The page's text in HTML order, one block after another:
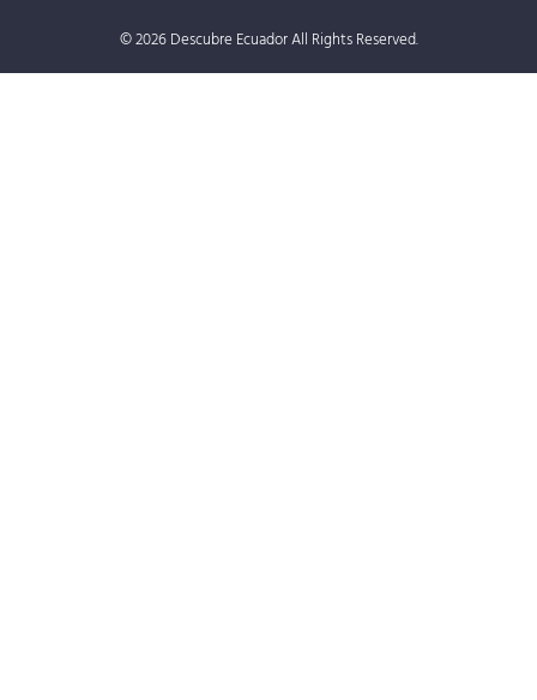
© 2026 Descubre Ecuador All Rights Reserved.